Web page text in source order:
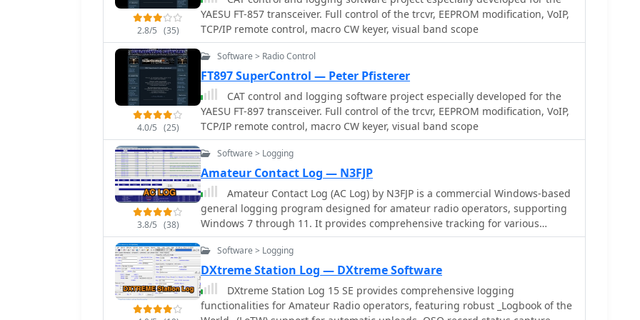
add more, alongside detailed statistical reports. Beyond basic logging,
Swisslog provides advanced functionalities like direct interfacing with
popular digital mode software including WSJT-X, JTDX, and FLDIGI, ensuring
accurate and rapid QSO entry for FT8 and other modes. It also supports
Kenwood, and ICOM, and integrates with rotor control systems such as ARS-
USB and Hy-Gain DCU. The _DX-Cluster_ integration is particularly useful,
displaying spots with real-time award status and automatic detection for
SOTA, POTA, and WFF from spot comments, which can significantly improve
DXing efficiency. The software's world map feature includes various
projections and layers for DXCC, IOTA, and WAZ, with a **double-clicking**
function to turn the rotor, and provides accurate propagation predictions. It
also supports multiple callbook and QSL manager databases, including QRZ
and HamCall, and offers _multilanguage_ support in English, French,
German, Italian, Portuguese, and Spanish.
2.8/5 (35)
YAESU FT-857 transceiver. Full control of the trcvr, EEPROM modification, VoIP,
TCP/IP remote control, macro CW keyer, visual band scope
4.0/5 (25)
Software > Radio Control
FT897 SuperControl — Peter Pfisterer
CAT control and logging software project especially developed for the
YAESU FT-897 transceiver. Full control of the trcvr, EEPROM modification, VoIP,
TCP/IP remote control, macro CW keyer, visual band scope
3.8/5 (38)
Software > Logging
Amateur Contact Log — N3FJP
Amateur Contact Log (AC Log) by N3FJP is a commercial Windows-based
general logging program designed for amateur radio operators, supporting
Windows 7 through 11. It provides comprehensive tracking for various
operating awards, including Worked All States (WAS), Worked All Counties,
Worked All Countries (WAC), DXCC, VUCC, Grids, Zones, IOTAs, and
Lighthouses. The software features a customizable user interface, allowing
operators to display specific data fields and adjust font sizes. It includes
built-in databases for counties and countries, facilitates queries by band,
mode, or power level, and offers a bearing and distance calculator for DX
Software > Logging
DXtreme Station Log — DXtreme Software
DXtreme Station Log 15 SE provides comprehensive logging
functionalities for Amateur Radio operators, featuring robust _Logbook of the